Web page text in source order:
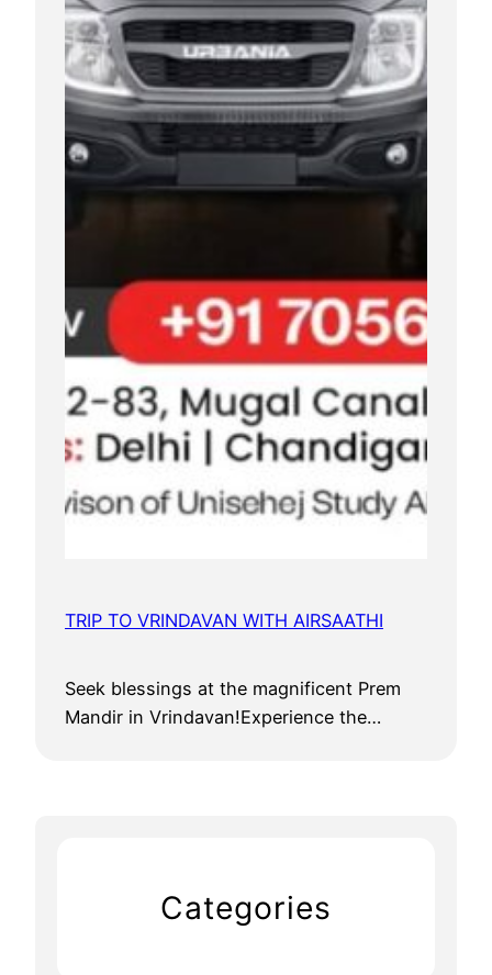
TRIP TO VRINDAVAN WITH AIRSAATHI
Seek blessings at the magnificent Prem
Mandir in Vrindavan!Experience the…
Categories